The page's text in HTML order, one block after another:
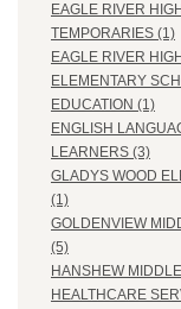
EAGLE RIVER
TEMPORARIES (1)
EAGLE RIVER
ELEMENTARY
EDUCATION (1)
ENGLISH
LEARNERS (3)
GLADYS WOOD
(1)
GOLDENVIEW
(5)
HANSHEW
HEALTHCARE